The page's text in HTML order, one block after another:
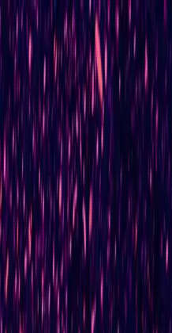
Ad-Nav
// mapping success
Home
About CVBlog Projects
// curriculum_vitae.md
Career
AI & Engineering
// summary
Senior technology leader
Compare the Market,
Completing a Level 7
Track record includes